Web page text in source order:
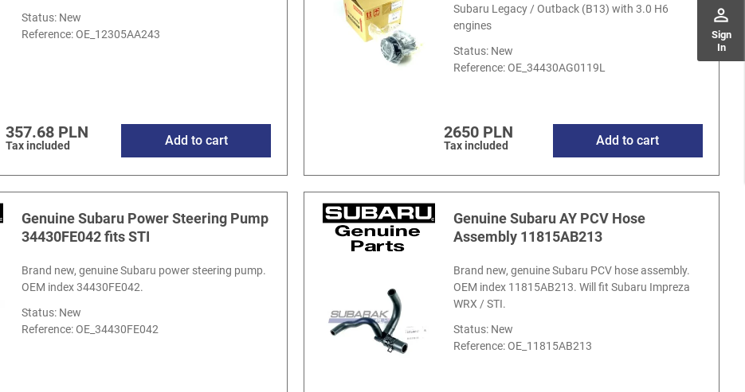
perm_identity
Sign
In
Status: New
Reference:OE_12305AA243
357.68 PLN
Tax included Add to cart
Subaru Legacy / Outback (B13) with 3.0 H6
engines
Status: New
Reference:OE_34430AG0119L
2650 PLN
Tax included Add to cart
Genuine Subaru Power Steering Pump
34430FE042 fits STI
Brand new, genuine Subaru power steering pump.
OEM index 34430FE042.
Status: New
Reference:OE_34430FE042
Genuine Subaru AY PCV Hose
Assembly 11815AB213
Brand new, genuine Subaru PCV hose assembly.
OEM index 11815AB213. Will fit Subaru Impreza
WRX / STI.
Status: New
Reference:OE_11815AB213